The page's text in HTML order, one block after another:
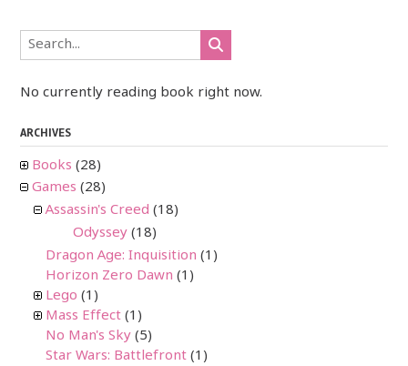
No currently reading book right now.
ARCHIVES
Books (28)
Games (28)
Assassin's Creed (18)
Odyssey (18)
Dragon Age: Inquisition (1)
Horizon Zero Dawn (1)
Lego (1)
Mass Effect (1)
No Man's Sky (5)
Star Wars: Battlefront (1)